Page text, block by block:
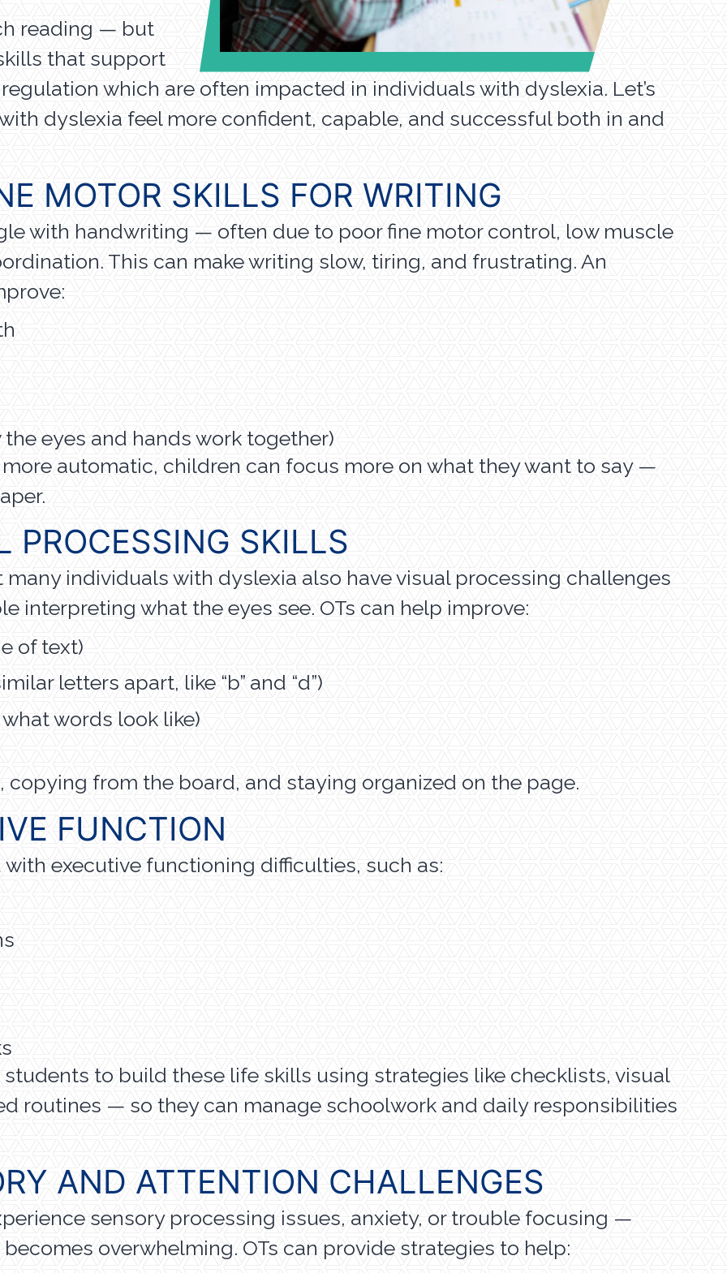
reading — but
that support
which are often impacted in individuals with dyslexia. Let’s
dyslexia feel more confident, capable, and successful both in and
MOTOR SKILLS FOR WRITING
with handwriting — often due to poor fine motor control, low muscle
This can make writing slow, tiring, and frustrating. An
eyes and hands work together)
automatic, children can focus more on what they want to say —
PROCESSING SKILLS
many individuals with dyslexia also have visual processing challenges
interpreting what the eyes see. OTs can help improve:
of text)
letters apart, like “b” and “d”)
words look like)
copying from the board, and staying organized on the page.
FUNCTION
executive functioning difficulties, such as:
to build these life skills using strategies like checklists, visual
routines — so they can manage schoolwork and daily responsibilities
AND ATTENTION CHALLENGES
sensory processing issues, anxiety, or trouble focusing —
overwhelming. OTs can provide strategies to help: